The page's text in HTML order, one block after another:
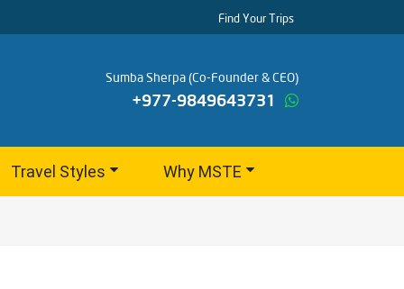
Find Your Trips
Sumba Sherpa (Co-Founder & CEO)
+977-9849643731
Travel Styles Why MSTE